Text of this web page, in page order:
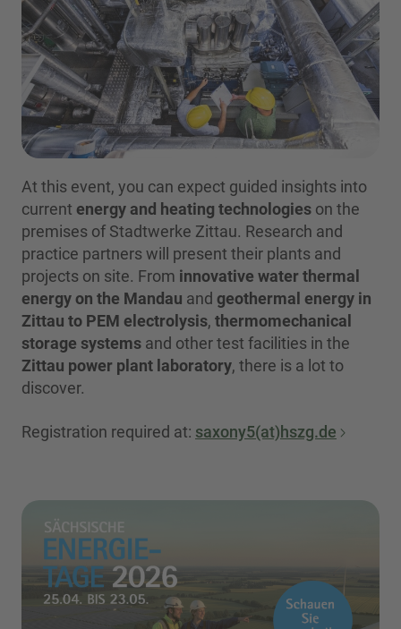
At this event, you can expect guided insights into
current energy and heating technologies on the
premises of Stadtwerke Zittau. Research and
practice partners will present their plants and
projects on site. From innovative water thermal
energy on the Mandau and geothermal energy in
Zittau to PEM electrolysis, thermomechanical
storage systems and other test facilities in the
Zittau power plant laboratory, there is a lot to
discover.
Registration required at: saxony5(at)hszg.de